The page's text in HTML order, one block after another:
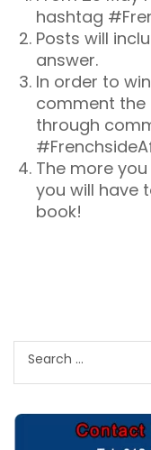
hashtag
Posts will
answer.
In order to
comment the
through
The more
you will have
book!
Search